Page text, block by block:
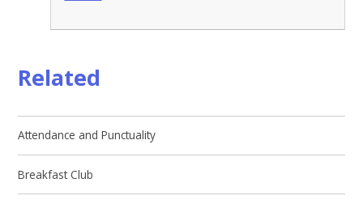
Related
Attendance and Punctuality
Breakfast Club